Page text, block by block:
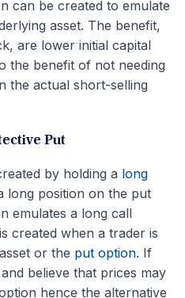
can be created to emulate
asset. The benefit,
are lower initial capital
the benefit of not needing
the actual short-selling
Put
by holding a long
long position on the put
emulates a long call
created when a trader is
or the put option. If
believe that prices may
hence the alternative